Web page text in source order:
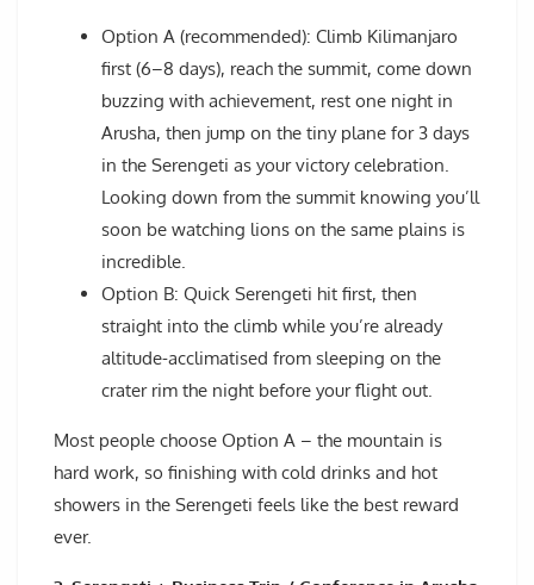
Option A (recommended): Climb Kilimanjaro
first (6–8 days), reach the summit, come down
buzzing with achievement, rest one night in
Arusha, then jump on the tiny plane for 3 days
in the Serengeti as your victory celebration.
Looking down from the summit knowing you’ll
soon be watching lions on the same plains is
incredible.
Option B: Quick Serengeti hit first, then
straight into the climb while you’re already
altitude-acclimatised from sleeping on the
crater rim the night before your flight out.
Most people choose Option A – the mountain is
hard work, so finishing with cold drinks and hot
showers in the Serengeti feels like the best reward
ever.